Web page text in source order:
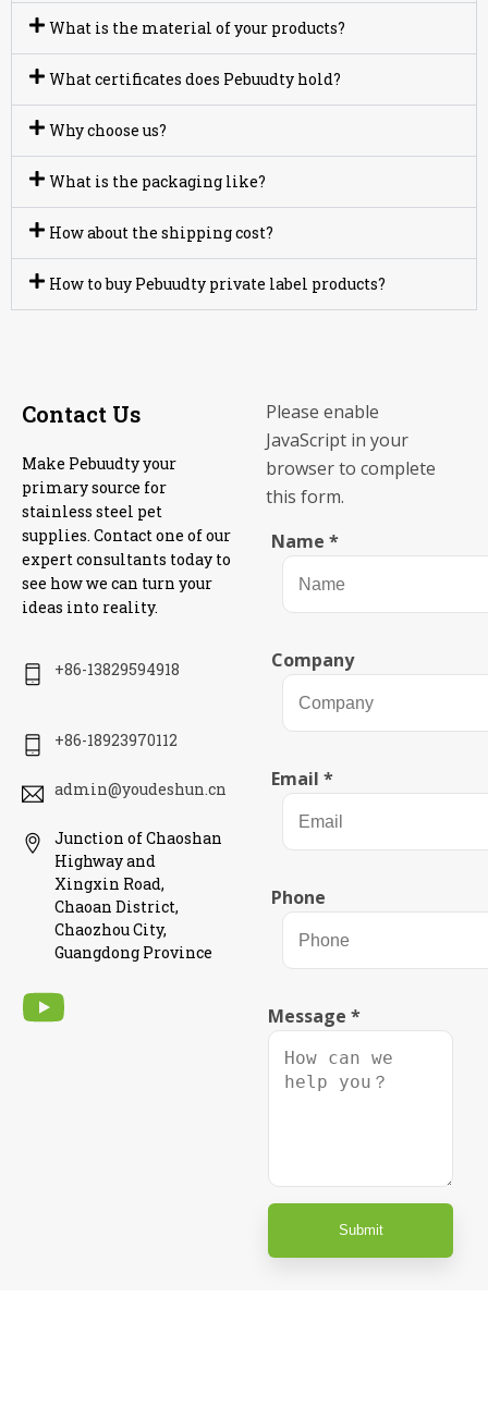
What is the material of your products?
What certificates does Pebuudty hold?
Why choose us?
What is the packaging like?
How about the shipping cost?
How to buy Pebuudty private label products?
Contact Us
Make Pebuudty your
primary source for
stainless steel pet
supplies. Contact one of our
expert consultants today to
see how we can turn your
ideas into reality.
+86-13829594918
+86-18923970112
admin@youdeshun.cn
Junction of Chaoshan
Highway and
Xingxin Road,
Chaoan District,
Chaozhou City,
Guangdong Province
Please enable
JavaScript in your
browser to complete
this form.
Name *
Company
Email *
Phone
Message *
Submit